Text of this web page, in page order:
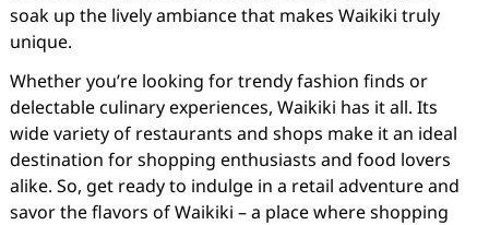
soak up the lively ambiance that makes Waikiki truly
unique.
Whether you’re looking for trendy fashion finds or
delectable culinary experiences, Waikiki has it all. Its
wide variety of restaurants and shops make it an ideal
destination for shopping enthusiasts and food lovers
alike. So, get ready to indulge in a retail adventure and
savor the flavors of Waikiki – a place where shopping